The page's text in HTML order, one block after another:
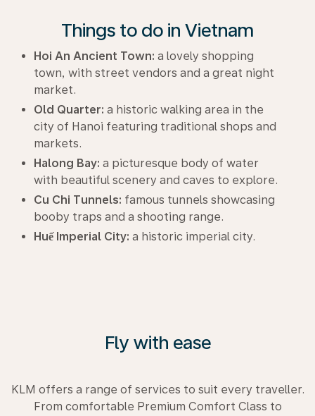
Things to do in Vietnam
Hoi An Ancient Town: a lovely shopping
town, with street vendors and a great night
market.
Old Quarter: a historic walking area in the
city of Hanoi featuring traditional shops and
markets.
Halong Bay: a picturesque body of water
with beautiful scenery and caves to explore.
Cu Chi Tunnels: famous tunnels showcasing
booby traps and a shooting range.
Huế Imperial City: a historic imperial city.
Fly with ease
KLM offers a range of services to suit every traveller.
From comfortable Premium Comfort Class to